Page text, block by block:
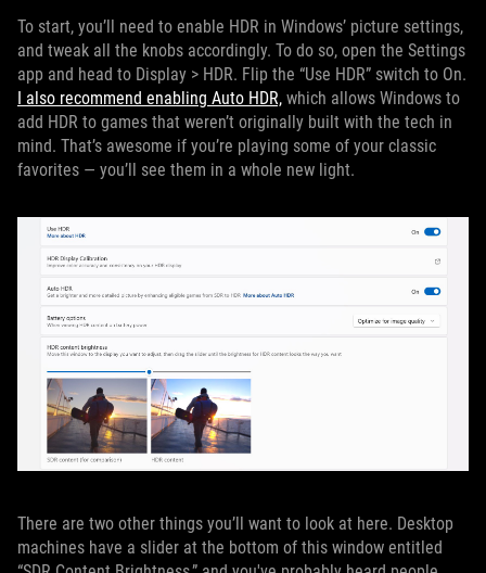
To start, you’ll need to enable HDR in Windows’ picture settings,
and tweak all the knobs accordingly. To do so, open the Settings
app and head to Display > HDR. Flip the “Use HDR” switch to On.
I also recommend enabling Auto HDR, which allows Windows to
add HDR to games that weren’t originally built with the tech in
mind. That’s awesome if you’re playing some of your classic
favorites — you’ll see them in a whole new light.
There are two other things you’ll want to look at here. Desktop
machines have a slider at the bottom of this window entitled